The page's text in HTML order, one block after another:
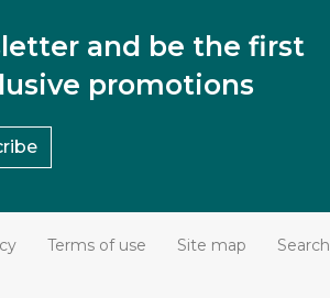
and be the first
promotions
Terms of use Site map Search